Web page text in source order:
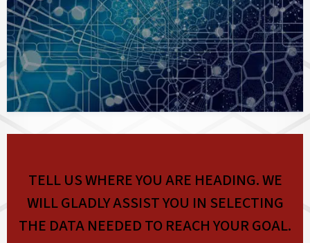
TELL US WHERE YOU ARE HEADING. WE
WILL GLADLY ASSIST YOU IN SELECTING
THE DATA NEEDED TO REACH YOUR GOAL.